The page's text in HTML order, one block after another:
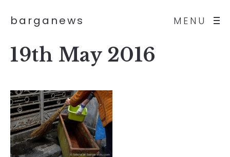
MENU
barganews
19th May 2016